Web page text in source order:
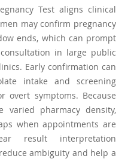
Test aligns clinical
may confirm pregnancy
ends, which can prompt
in large public
Early confirmation can
intake and screening
overt symptoms. Because
varied pharmacy density,
when appointments are
result interpretation
ambiguity and help a